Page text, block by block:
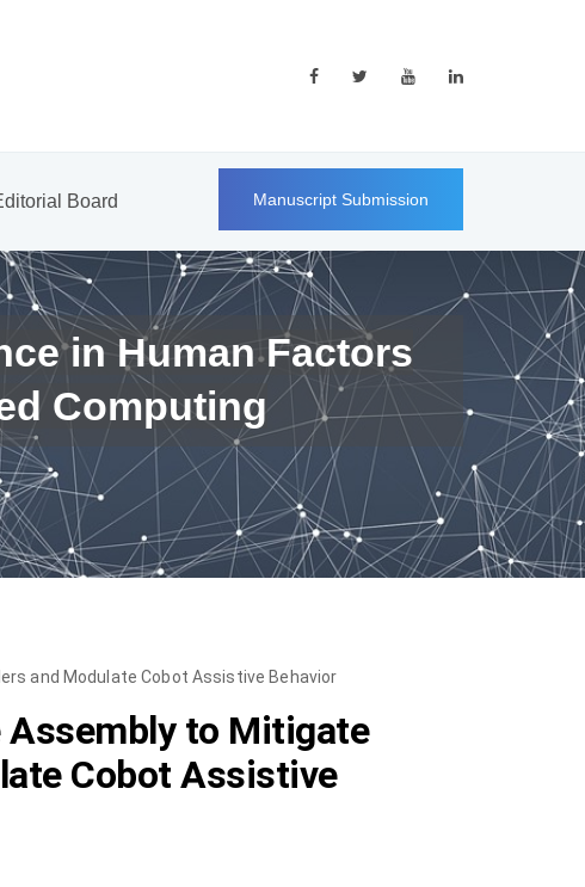
Board Manuscript Submission
in Human Factors
Computing
and Modulate Cobot Assistive Behavior
Assembly to Mitigate
Cobot Assistive